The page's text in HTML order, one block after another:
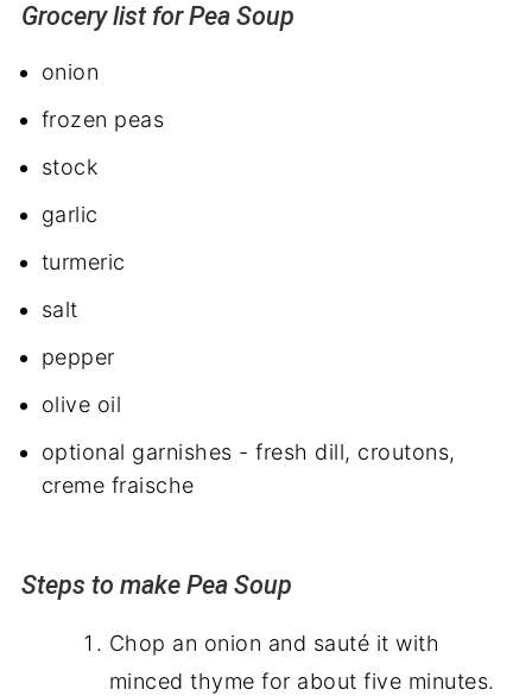
Grocery list for Pea Soup
onion
frozen peas
stock
garlic
turmeric
salt
pepper
olive oil
optional garnishes - fresh dill, croutons,
creme fraische
Steps to make Pea Soup
Chop an onion and sauté it with
minced thyme for about five minutes.